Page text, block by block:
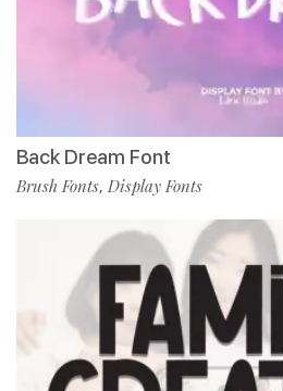
Back Dream Font
Brush Fonts, Display Fonts